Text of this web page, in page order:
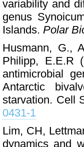
variability and
genus
Islands. Polar
Husmann, G.,
Philipp, E.E.R
antimicrobial
Antarctic
starvation. Cell
0431-1
Lim, CH,
dynamics and